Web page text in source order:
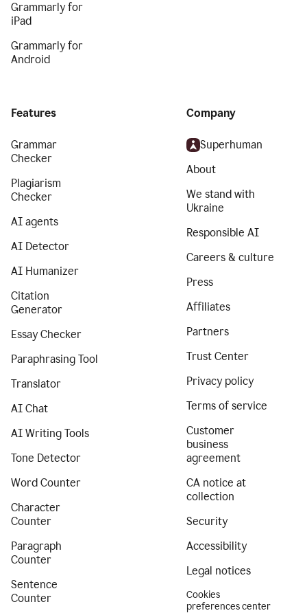
Grammarly for
iPad
Grammarly for
Android
Features
Grammar
Checker
Plagiarism
Checker
AI agents
AI Detector
AI Humanizer
Citation
Generator
Essay Checker
Paraphrasing Tool
Translator
AI Chat
AI Writing Tools
Tone Detector
Word Counter
Character
Counter
Paragraph
Counter
Sentence
Counter
Company
Superhuman
About
We stand with
Ukraine
Responsible AI
Careers & culture
Press
Affiliates
Partners
Trust Center
Privacy policy
Terms of service
Customer
business
agreement
CA notice at
collection
Security
Accessibility
Legal notices
Cookies
preferences center